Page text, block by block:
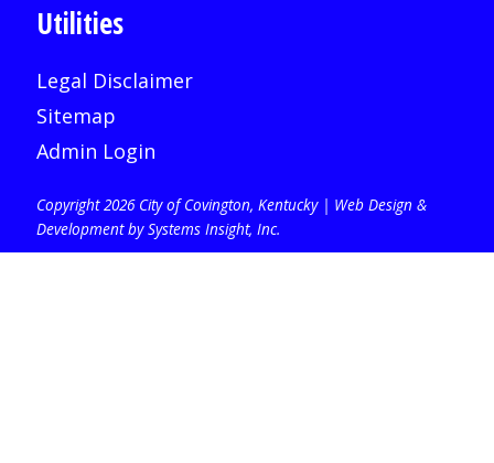
Utilities
Legal Disclaimer
Sitemap
Admin Login
Copyright 2026 City of Covington, Kentucky | Web Design &
Development by Systems Insight, Inc.